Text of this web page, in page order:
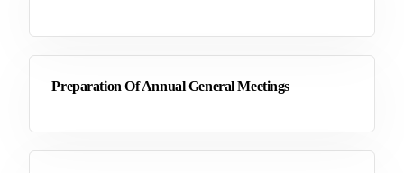
Preparation Of Annual General Meetings